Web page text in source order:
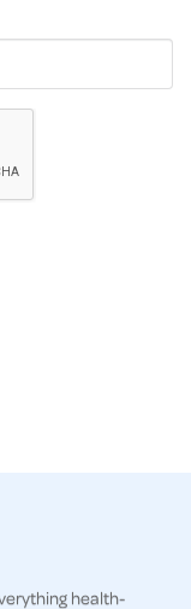
health-